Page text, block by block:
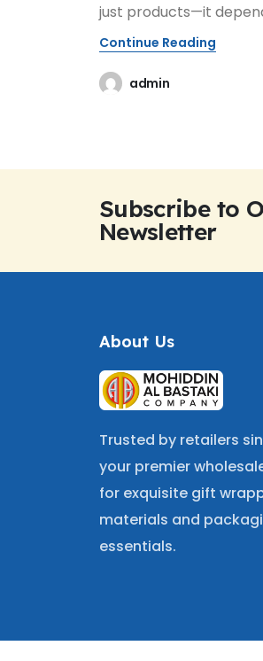
just products—it
Continue Reading
admin
Subscribe to
Newsletter
About Us
Trusted by retailers
your premier
for exquisite gift
materials and
essentials.